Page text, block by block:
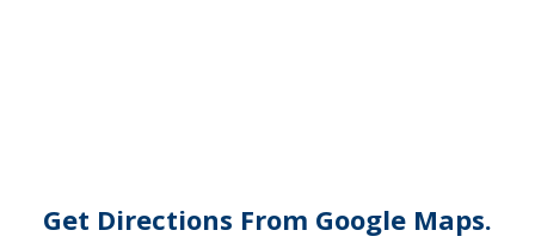
Get Directions From Google Maps.